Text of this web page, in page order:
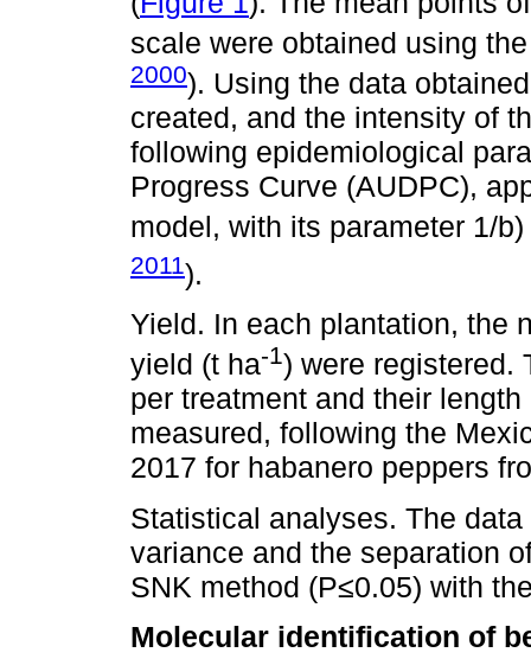
scale were obtained using
2000). Using the data
created, and the intensity of
following epidemiological
Progress Curve (AUDPC),
model, with its parameter 1/
2011).
Yield. In each plantation, the
yield (t ha-1) were registered.
per treatment and their
measured, following the
2017 for habanero peppers
Statistical analyses. The
variance and the separation
SNK method (P≤0.05) with
Molecular identification of